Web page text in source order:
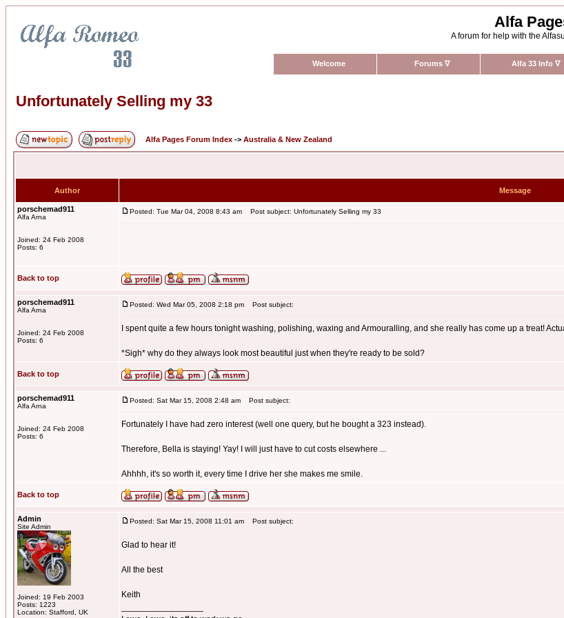
Alfa
A forum for help with the
Welcome Forums ∇ Alfa 33 Info ∇
Unfortunately Selling my 33
Alfa Pages Forum Index -> Australia & New Zealand
Author Message
porschemad911
Alfa Arna
Joined: 24 Feb 2008
Posts: 6
Posted: Tue Mar 04, 2008 8:43 am Post subject: Unfortunately Selling my 33
Back to top
porschemad911
Alfa Arna
Joined: 24 Feb 2008
Posts: 6
Posted: Wed Mar 05, 2008 2:18 pm Post subject:
I spent quite a few hours tonight washing, polishing, waxing and Armouralling, and she really has come up a treat!
*Sigh* why do they always look most beautiful just when they're ready to be sold?
Back to top
porschemad911
Alfa Arna
Joined: 24 Feb 2008
Posts: 6
Posted: Sat Mar 15, 2008 2:48 am Post subject:
Fortunately I have had zero interest (well one query, but he bought a 323 instead).
Therefore, Bella is staying! Yay! I will just have to cut costs elsewhere ...
Ahhhh, it's so worth it, every time I drive her she makes me smile.
Back to top
Admin
Site Admin
Joined: 19 Feb 2003
Posts: 1223
Location: Stafford, UK
Posted: Sat Mar 15, 2008 11:01 am Post subject:
Glad to hear it!
All the best
Keith